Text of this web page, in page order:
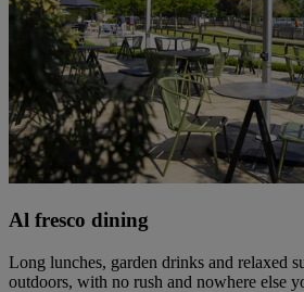
Al fresco dining
Long lunches, garden drinks and relaxed
outdoors, with no rush and nowhere else